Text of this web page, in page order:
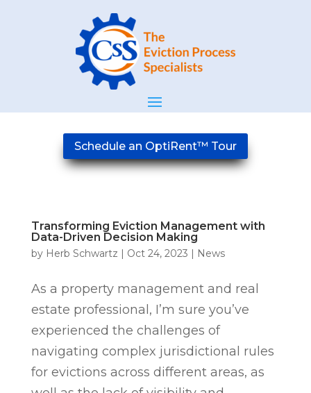
Schedule an OptiRent™ Tour
Transforming Eviction Management with
Data-Driven Decision Making
by Herb Schwartz | Oct 24, 2023 | News
As a property management and real
estate professional, I’m sure you’ve
experienced the challenges of
navigating complex jurisdictional rules
for evictions across different areas, as